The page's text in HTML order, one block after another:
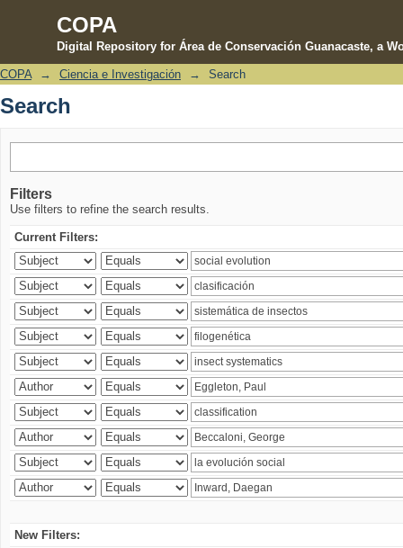
COPA
Digital Repository for Área de Conservación Guanacaste, a
Search
COPA → Ciencia e Investigación → Search
Search
Filters
Use filters to refine the search results.
Current Filters:
New Filters: